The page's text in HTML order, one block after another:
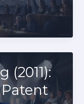
(2011):